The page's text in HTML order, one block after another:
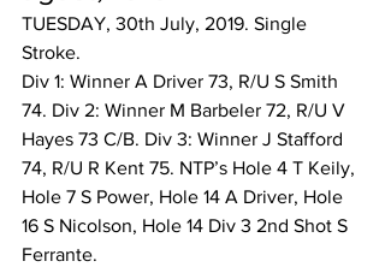
TUESDAY, 30th July, 2019. Single
Stroke.
Div 1: Winner A Driver 73, R/U S Smith
74. Div 2: Winner M Barbeler 72, R/U V
Hayes 73 C/B. Div 3: Winner J Stafford
74, R/U R Kent 75. NTP’s Hole 4 T Keily,
Hole 7 S Power, Hole 14 A Driver, Hole
16 S Nicolson, Hole 14 Div 3 2nd Shot S
Ferrante.